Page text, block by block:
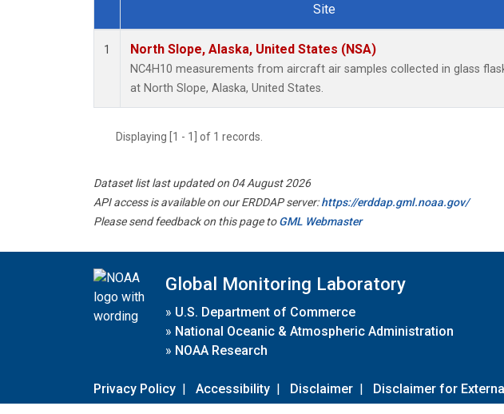
Dataset Number
Site
1 North Slope, Alaska, United States (NSA)
NC4H10 measurements from aircraft air samples collected in glass
at North Slope, Alaska, United States.
Displaying [1 - 1] of 1 records.
Dataset list last updated on 04 August 2026
API access is available on our ERDDAP server:https://erddap.gml.noaa.gov/
Please send feedback on this page toGML Webmaster
Global Monitoring Laboratory
» U.S. Department of Commerce
» National Oceanic & Atmospheric Administration
» NOAA Research
Privacy Policy | Accessibility | Disclaimer | Disclaimer for